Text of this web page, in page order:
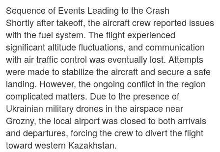
Sequence of Events Leading to the Crash
Shortly after takeoff, the aircraft crew reported issues
with the fuel system. The flight experienced
significant altitude fluctuations, and communication
with air traffic control was eventually lost. Attempts
were made to stabilize the aircraft and secure a safe
landing. However, the ongoing conflict in the region
complicated matters. Due to the presence of
Ukrainian military drones in the airspace near
Grozny, the local airport was closed to both arrivals
and departures, forcing the crew to divert the flight
toward western Kazakhstan.